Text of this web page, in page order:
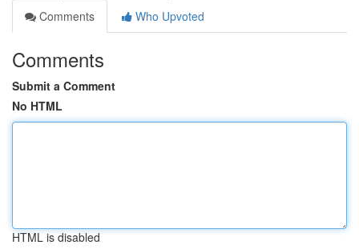
Comments
Who Upvoted
Comments
Submit a Comment
No HTML
HTML is disabled